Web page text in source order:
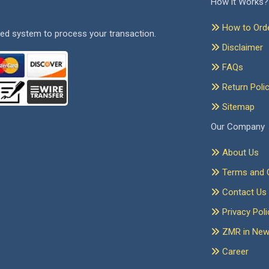
system to process your transaction.
How to
Disclaimer
FAQs
Return
Sitemap
Our Company
About Us
Terms and
Contact Us
Privacy
ZMR in
Career